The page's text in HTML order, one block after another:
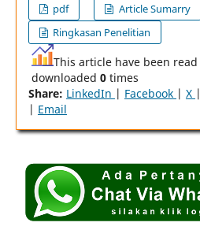
pdf
Article Sumarry
Ringkasan Penelitian
This article have been read
downloaded 0times
Share: LinkedIn | Facebook | X |
| Email